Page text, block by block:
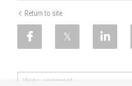
Return to site